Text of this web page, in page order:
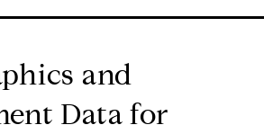
and
Data for